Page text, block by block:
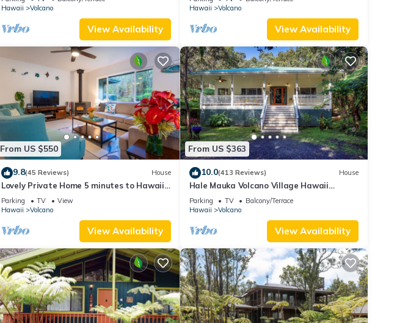
Hawaii
Volcano
View Availability
Hawaii
Volcano
View Availability
From US $550
9.8(45 Reviews) House
Lovely Private Home 5 minutes to Hawaii
Volcanoes National Park
Parking TV
View
Hawaii
Volcano
View Availability
From US $363
10.0(413 Reviews) House
Hale Mauka Volcano Village Hawaii
Volcanoes National Park
Parking TV
Balcony/Terrace
Hawaii
Volcano
View Availability